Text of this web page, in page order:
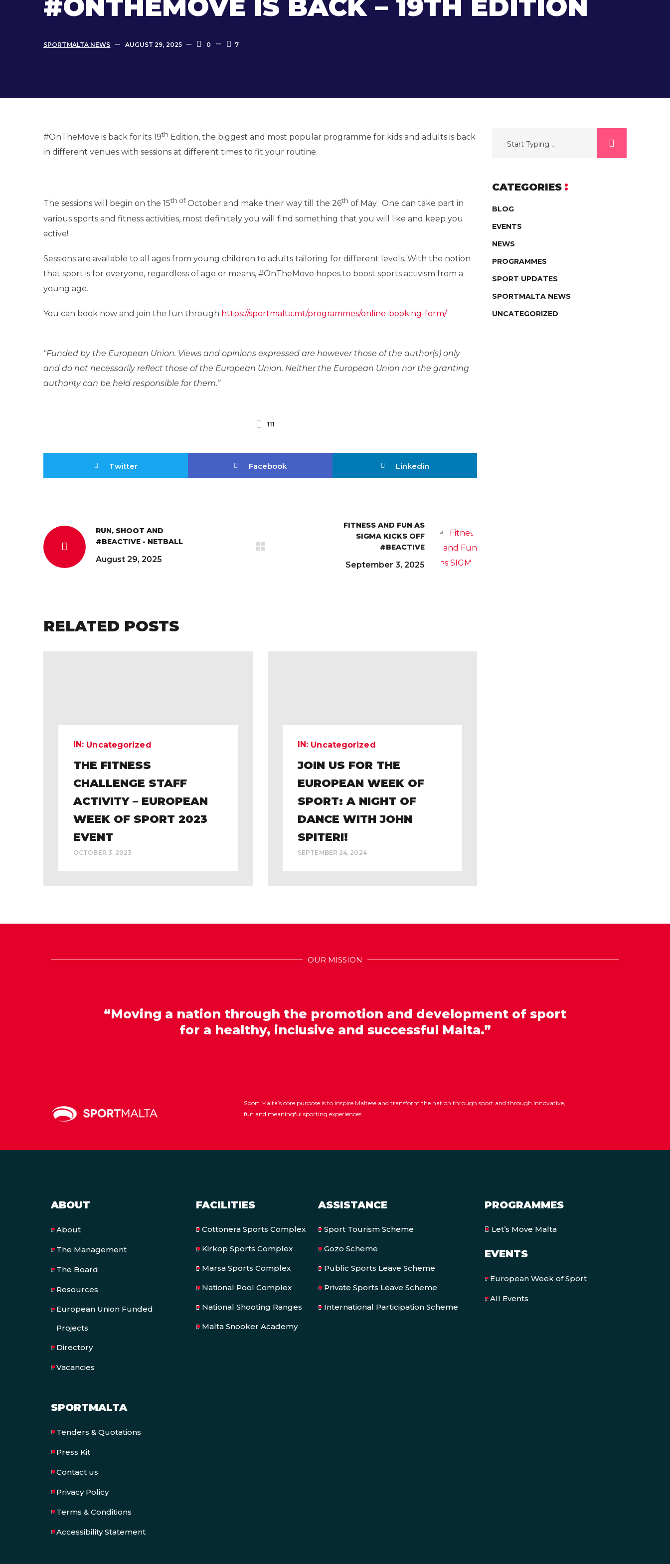
#ONTHEMOVE IS BACK – 19TH EDITION
SPORTMALTA NEWS AUGUST 29, 2025 0 7
#OnTheMove is back for its 19th Edition, the biggest and most popular programme for kids and adults is back
in different venues with sessions at different times to fit your routine.
The sessions will begin on the 15th of October and make their way till the 26th of May. One can take part in
various sports and fitness activities, most definitely you will find something that you will like and keep you
active!
Sessions are available to all ages from young children to adults tailoring for different levels. With the notion
that sport is for everyone, regardless of age or means, #OnTheMove hopes to boost sports activism from a
young age.
You can book now and join the fun through https://sportmalta.mt/programmes/online-booking-form/
“Funded by the European Union. Views and opinions expressed are however those of the author(s) only
and do not necessarily reflect those of the European Union. Neither the European Union nor the granting
authority can be held responsible for them.”
111
Twitter Facebook Linkedin
RUN, SHOOT AND
#BEACTIVE - NETBALL
August 29, 2025
FITNESS AND FUN AS
SIGMA KICKS OFF
#BEACTIVE
September 3, 2025
RELATED POSTS
IN: Uncategorized
THE FITNESS
CHALLENGE STAFF
ACTIVITY – EUROPEAN
WEEK OF SPORT 2023
EVENT
OCTOBER 3, 2023
IN: Uncategorized
JOIN US FOR THE
EUROPEAN WEEK OF
SPORT: A NIGHT OF
DANCE WITH JOHN
SPITERI!
SEPTEMBER 24, 2024
CATEGORIES
BLOG
EVENTS
NEWS
PROGRAMMES
SPORT UPDATES
SPORTMALTA NEWS
UNCATEGORIZED
OUR MISSION
“Moving a nation through the promotion and development of sport
for a healthy, inclusive and successful Malta.”
Sport Malta’s core purpose is to inspire Maltese and transform the nation through sport and through innovative,
fun and meaningful sporting experiences
ABOUT
About
The Management
The Board
Resources
European Union Funded
Projects
Directory
Vacancies
SPORTMALTA
Tenders & Quotations
Press Kit
Contact us
Privacy Policy
Terms & Conditions
Accessibility Statement
FACILITIES
Cottonera Sports Complex
Kirkop Sports Complex
Marsa Sports Complex
National Pool Complex
National Shooting Ranges
Malta Snooker Academy
ASSISTANCE
Sport Tourism Scheme
Gozo Scheme
Public Sports Leave Scheme
Private Sports Leave Scheme
International Participation Scheme
PROGRAMMES
Let’s Move Malta
EVENTS
European Week of Sport
All Events